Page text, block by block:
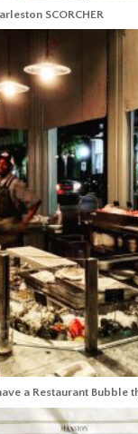
SCORCHER
a Restaurant Bubble